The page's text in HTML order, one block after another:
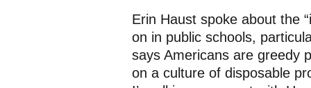
Erin Haust spoke about the
on in public schools,
says Americans are greedy
on a culture of disposable